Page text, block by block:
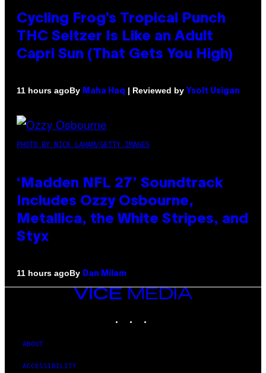
Cycling Frog’s Tropical Punch
THC Seltzer Is Like an Adult
Capri Sun (That Gets You High)
11 hours agoBy Maha Haq | Reviewed by Ysolt Usigan
PHOTO BY NICK LAHAM/GETTY IMAGES
‘Madden NFL 27’ Soundtrack
Includes Ozzy Osbourne,
Metallica, the White Stripes, and
Styx
11 hours agoBy Dan Milam
VICE
MEDIA
ABOUT
ACCESSIBILITY